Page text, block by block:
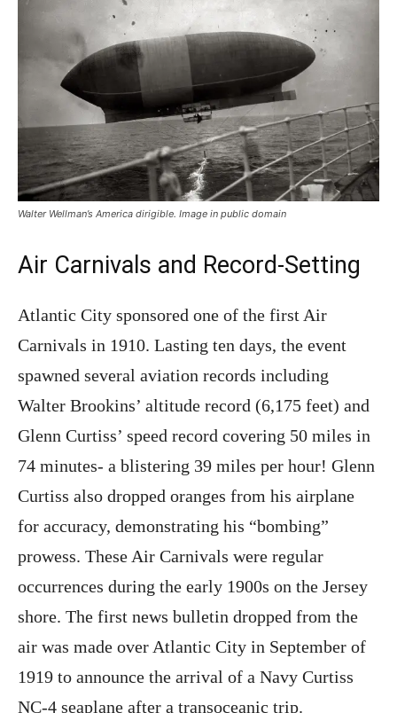
Walter Wellman’s America dirigible. Image in public domain
Air Carnivals and Record-Setting
Atlantic City sponsored one of the first Air
Carnivals in 1910. Lasting ten days, the event
spawned several aviation records including
Walter Brookins’ altitude record (6,175 feet) and
Glenn Curtiss’ speed record covering 50 miles in
74 minutes- a blistering 39 miles per hour! Glenn
Curtiss also dropped oranges from his airplane
for accuracy, demonstrating his “bombing”
prowess. These Air Carnivals were regular
occurrences during the early 1900s on the Jersey
shore. The first news bulletin dropped from the
air was made over Atlantic City in September of
1919 to announce the arrival of a Navy Curtiss
NC-4 seaplane after a transoceanic trip.